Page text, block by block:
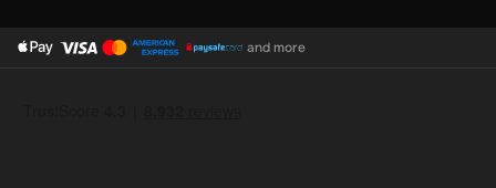
and more